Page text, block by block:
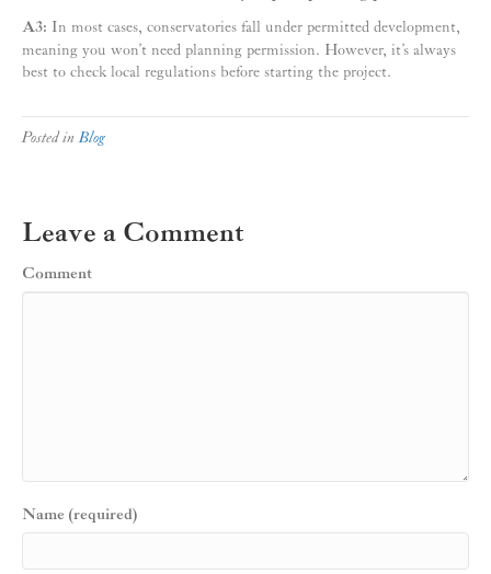
A3: In most cases, conservatories fall under permitted development,
meaning you won’t need planning permission. However, it’s always
best to check local regulations before starting the project.
Posted inBlog
Leave a Comment
Comment
Name (required)